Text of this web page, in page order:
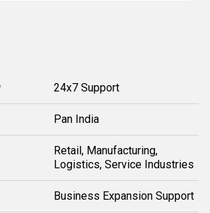
24x7 Support
Pan India
Retail, Manufacturing,
Logistics, Service Industries
Business Expansion Support